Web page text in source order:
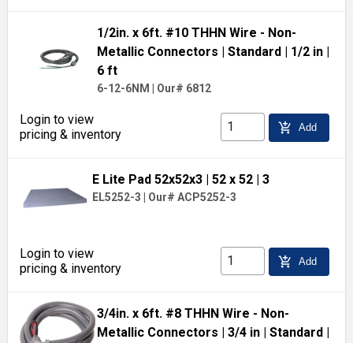
1/2in. x 6ft. #10 THHN Wire - Non-
Metallic Connectors | Standard| 1/2 in|
6 ft
6-12-6NM | Our# 6812
Login to view
pricing & inventory
add_shopping_cart Add
E Lite Pad 52x52x3 | 52 x 52| 3
EL5252-3 Our# ACP5252-3
Login to view
pricing & inventory
add_shopping_cart Add
3/4in. x 6ft. #8 THHN Wire - Non-
Metallic Connectors
| 3/4 in| Standard